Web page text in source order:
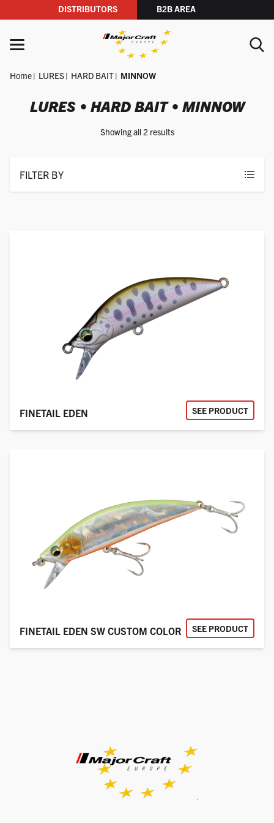
DISTRIBUTORS B2B AREA
MENU
SEARCH
Home LURES HARD BAIT MINNOW
LURES • HARD BAIT • MINNOW
Showing all 2 results
FILTER BY
FINETAIL EDEN SEE PRODUCT
FINETAIL EDEN SW CUSTOM COLOR SEE PRODUCT